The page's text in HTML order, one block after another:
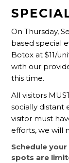
On Thursday,
based special
Botox at $11/
with our
this time.
All visitors
socially distant
visitor must
efforts, we will
Schedule
spots are